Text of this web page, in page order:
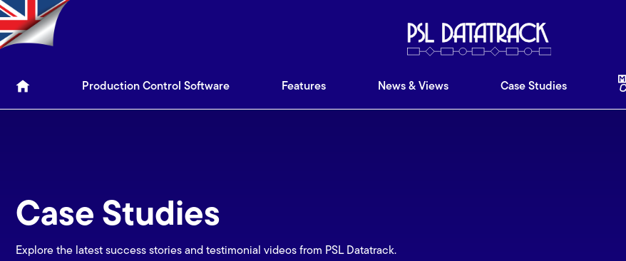
Production Control Software Features News & Views Case Studies
Case Studies
Explore the latest success stories and testimonial videos from PSL Datatrack.
News & Views Case Studies